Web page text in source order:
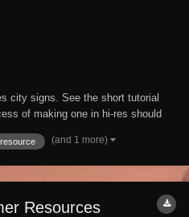
city signs. See the short tutorial
of making one in hi-res should
resource (and 1 more)
Resources